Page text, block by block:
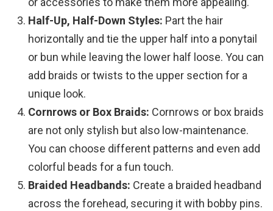
Half-Up, Half-Down Styles: Part the hair
horizontally and tie the upper half into a ponytail
or bun while leaving the lower half loose. You can
add braids or twists to the upper section for a
unique look.
Cornrows or Box Braids: Cornrows or box braids
are not only stylish but also low-maintenance.
You can choose different patterns and even add
colorful beads for a fun touch.
Braided Headbands: Create a braided headband
across the forehead, securing it with bobby pins.